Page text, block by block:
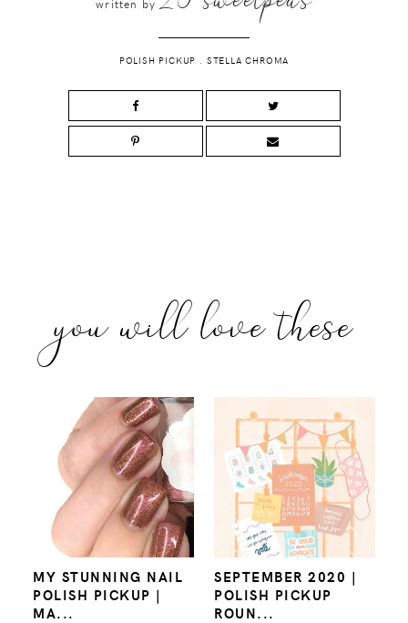
written by
POLISH PICKUP . STELLA CHROMA
you will love these
MY STUNNING NAIL
POLISH PICKUP |
MA...
SEPTEMBER 2020 |
POLISH PICKUP
ROUN...